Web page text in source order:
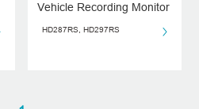
Vehicle Recording Monitor
HD287RS, HD297RS